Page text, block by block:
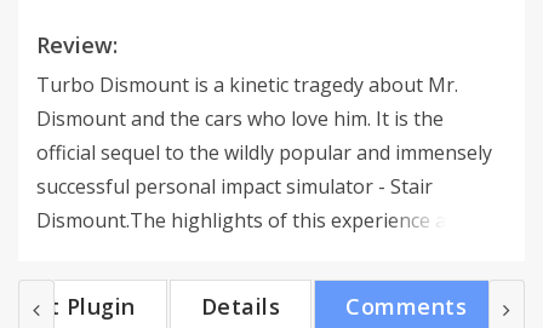
Review:
Turbo Dismount is a kinetic tragedy about Mr.
Dismount and the cars who love him. It is the
official sequel to the wildly popular and immensely
successful personal impact simulator - Stair
Dismount.The highlights of this experience are
editing features, high-speed physics and an
indiscriminate sense of style.The purpose of the
Get Plugin Details Comments